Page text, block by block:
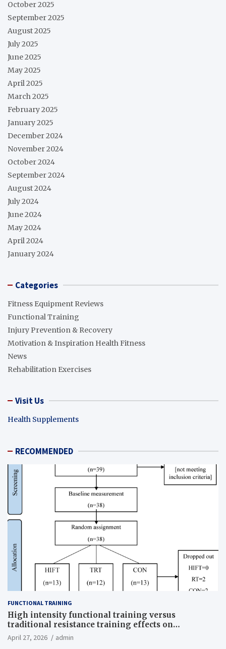
October 2025
September 2025
August 2025
July 2025
June 2025
May 2025
April 2025
March 2025
February 2025
January 2025
December 2024
November 2024
October 2024
September 2024
August 2024
July 2024
June 2024
May 2024
April 2024
January 2024
Categories
Fitness Equipment Reviews
Functional Training
Injury Prevention & Recovery
Motivation & Inspiration Health Fitness
News
Rehabilitation Exercises
Visit Us
Health Supplements
RECOMMENDED
FUNCTIONAL TRAINING
High intensity functional training versus
traditional resistance training effects on
inflammatory, metabolic, and physical outcomes in
overweight men a randomized controlled trial
April 27, 2026 admin